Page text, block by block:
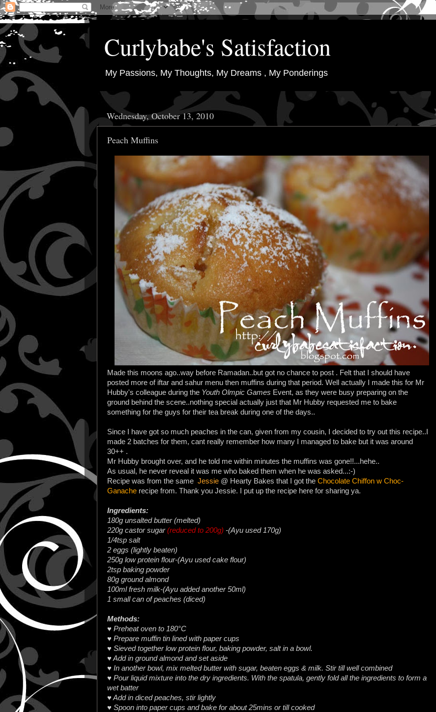
Curlybabe's Satisfaction
My Passions, My Thoughts, My Dreams , My Ponderings
Wednesday, October 13, 2010
Peach Muffins
Made this moons ago..way before Ramadan..but got no chance to post . Felt that I should have
posted more of iftar and sahur menu then muffins during that period. Well actually I made this for Mr
Hubby's colleague during the Youth Olmpic Games Event, as they were busy preparing on the
ground behind the scene..nothing special actually just that Mr Hubby requested me to bake
something for the guys for their tea break during one of the days..
Since I have got so much peaches in the can, given from my cousin, I decided to try out this recipe..I
made 2 batches for them, cant really remember how many I managed to bake but it was around
30++ .
Mr Hubby brought over, and he told me within minutes the muffins was gone!!...hehe..
As usual, he never reveal it was me who baked them when he was asked...:-)
Recipe was from the same Jessie @ Hearty Bakes that I got the Chocolate Chiffon w Choc-
Ganache recipe from. Thank you Jessie. I put up the recipe here for sharing ya.
Ingredients:
180g unsalted butter (melted)
220g castor sugar(reduced to 200g) -(Ayu used 170g)
1/4tsp salt
2 eggs (lightly beaten)
250g low protein flour-(Ayu used cake flour)
2tsp baking powder
80g ground almond
100ml fresh milk-(Ayu added another 50ml)
1 small can of peaches (diced)
Methods:
♥ Preheat oven to 180°C
♥ Prepare muffin tin lined with paper cups
♥ Sieved together low protein flour, baking powder, salt in a bowl.
♥ Add in ground almond and set aside
♥ In another bowl, mix melted butter with sugar, beaten eggs & milk. Stir till well combined
♥ Pour liquid mixture into the dry ingredients. With the spatula, gently fold all the ingredients to form a
wet batter
♥ Add in diced peaches, stir lightly
♥ Spoon into paper cups and bake for about 25mins or till cooked